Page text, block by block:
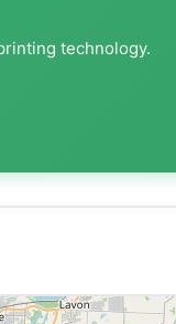
technology.